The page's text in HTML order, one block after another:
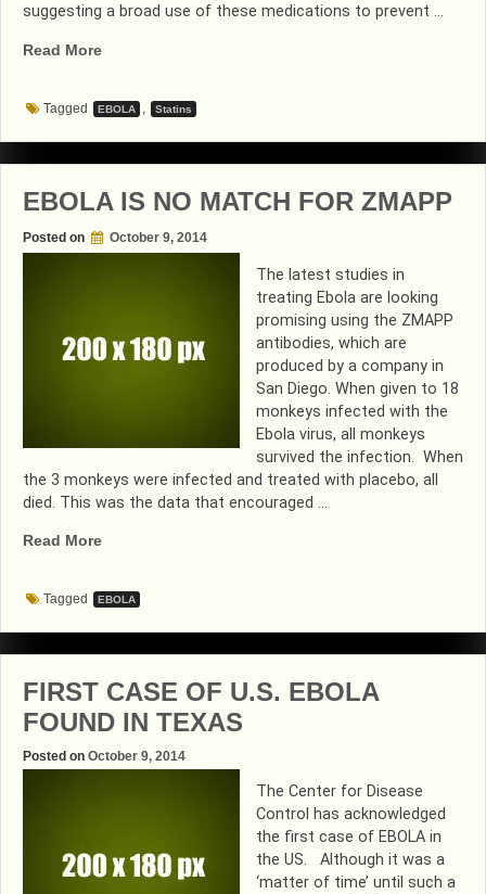
suggesting a broad use of these medications to prevent …
Read More“ON
YOU
MAY
BE
FROM
EBOLA”
Tagged EBOLA , Statins
EBOLA IS NO MATCH FOR ZMAPP
Posted on October 9, 2014
The latest studies in
treating Ebola are looking
promising using the ZMAPP
antibodies, which are
produced by a company in
San Diego. When given to 18
monkeys infected with the
Ebola virus, all monkeys
survived the infection. When
the 3 monkeys were infected and treated with placebo, all
died. This was the data that encouraged …
Read More“EBOLA
MATCH
FOR
ZMAPP”
Tagged EBOLA
FIRST CASE OF U.S. EBOLA
FOUND IN TEXAS
Posted on October 9, 2014
The Center for Disease
Control has acknowledged
the first case of EBOLA in
the US. Although it was a
‘matter of time’ until such a